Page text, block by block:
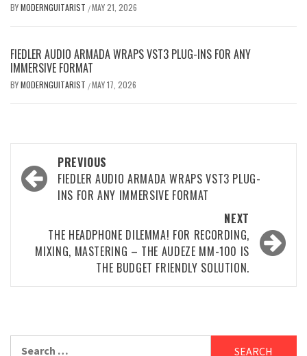
BYMODERNGUITARIST /MAY 21, 2026
FIEDLER AUDIO ARMADA WRAPS VST3 PLUG-INS FOR ANY
IMMERSIVE FORMAT
BYMODERNGUITARIST /MAY 17, 2026
Post
navigation
PREVIOUS
FIEDLER AUDIO ARMADA WRAPS VST3 PLUG-
INS FOR ANY IMMERSIVE FORMAT
NEXT
THE HEADPHONE DILEMMA! FOR RECORDING,
MIXING, MASTERING – THE AUDEZE MM-100 IS
THE BUDGET FRIENDLY SOLUTION.